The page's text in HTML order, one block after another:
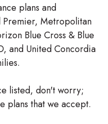
plans and
Metropolitan
Blue Cross & Blue
and United Concordia
listed, don't worry;
plans that we accept.